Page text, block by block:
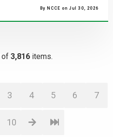
By NCCE on Jul 30, 2026
of 3,816 items.
3 4 5 6 7
10